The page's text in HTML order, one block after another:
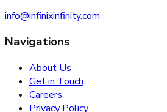
info@infinixinfinity.com
Navigations
About Us
Get in Touch
Careers
Privacy Policy